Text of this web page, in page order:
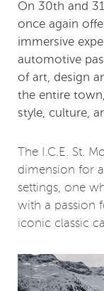
On 30th and
once again
immersive
automotive
of art, design
the entire
style, culture,
The I.C.E. St.
dimension for
settings, one
with a passion
iconic classic